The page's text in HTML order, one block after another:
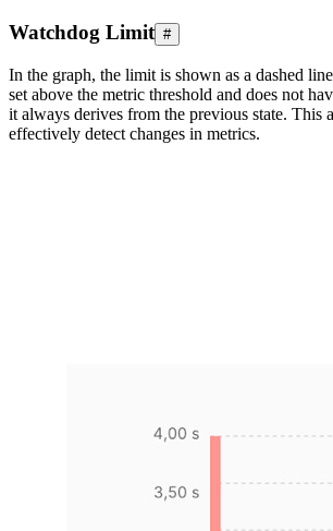
Watchdog Limit #
In the graph, the limit is shown as a dashed
set above the metric threshold and does not
it always derives from the previous state. This
effectively detect changes in metrics.